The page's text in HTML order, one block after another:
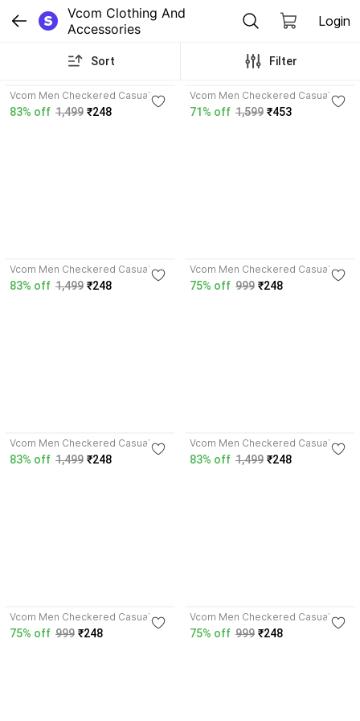
Vcom Clothing And
Accessories
Login
Sort Filter
Vcom Men Checkered Casual
Yellow Shirt
83% off 1,499 ₹248
Vcom Men Checkered Casual
Multicolor Shirt
71% off 1,599 ₹453
Vcom Men Checkered Casual
Blue Shirt
83% off 1,499 ₹248
Vcom Men Checkered Casual
Khaki, Blue Shirt
75% off 999 ₹248
Vcom Men Checkered Casual
Blue Shirt
83% off 1,499 ₹248
Vcom Men Checkered Casual
Dark Blue Shirt
83% off 1,499 ₹248
Vcom Men Checkered Casual
Red Shirt
75% off 999 ₹248
Vcom Men Checkered Casual
Multicolor Shirt
75% off 999 ₹248